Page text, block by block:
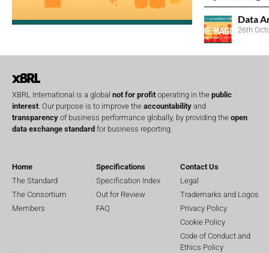
Data
26th
XBRL International is a global not for profitoperating in the public
interest. Our purpose is to improve the accountability and
transparency of business performance globally, by providing the open
data exchange standard for business reporting.
Home
The Standard
The Consortium
Members
Specifications
Specification Index
Out for Review
FAQ
Contact Us
Legal
Trademarks and Logos
Privacy Policy
Cookie Policy
Code of Conduct and
Ethics Policy